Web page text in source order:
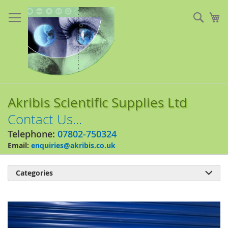
to
Content
Akribis Scientific Supplies Ltd
Contact Us...
Telephone: 07802-750324
Email: enquiries@akribis.co.uk
Skip
to
Categories 